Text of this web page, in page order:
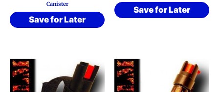
Canister
Save for Later
Save for Later